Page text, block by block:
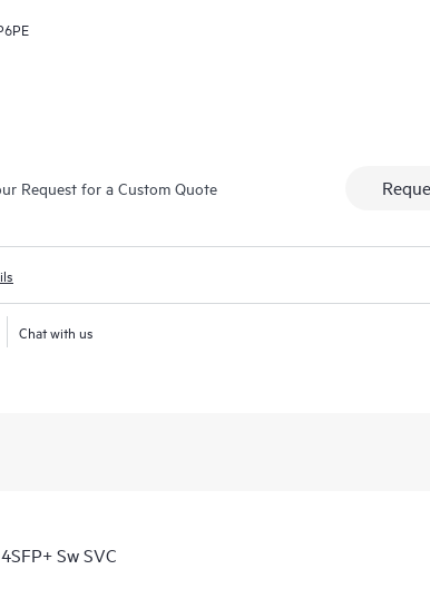
Request for a Custom Quote
Chat with us
Sw SVC